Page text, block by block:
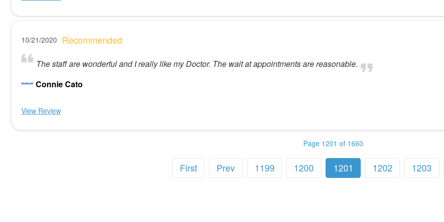
10/21/2020 Recommended
The staff are wonderful and I really like my Doctor. The wait at appointments are reasonable.
Connie Cato
View Review
Page 1201 of 1660
First Prev 1199 1200 1201 1202 1203